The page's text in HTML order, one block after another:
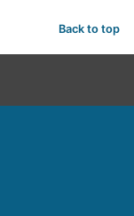
Back to top